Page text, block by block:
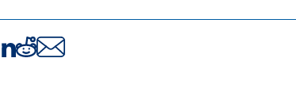
Facebook
on Xon LinkedIn
Share on Reddit
Share via email